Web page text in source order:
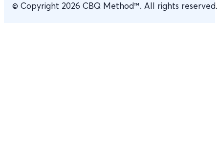
© Copyright 2026 CBQ Method™. All rights reserved.